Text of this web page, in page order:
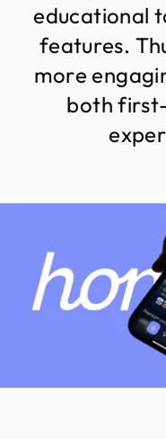
educational t
features. Th
more engagi
both first
exper